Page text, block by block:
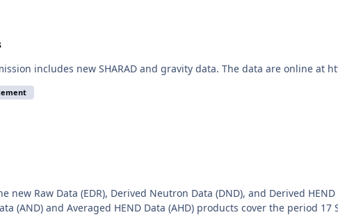
includes new SHARAD and gravity data. The data are online at
new Raw Data (EDR), Derived Neutron Data (DND), and Derived
(AND) and Averaged HEND Data (AHD) products cover the period 17